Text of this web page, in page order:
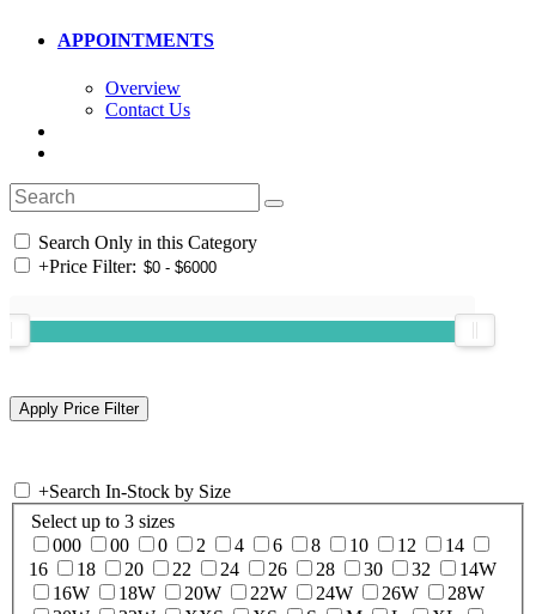
APPOINTMENTS
Overview
Contact Us
Search Only in this Category
+Price Filter:
+Search In-Stock by Size
Select up to 3 sizes
000
00 0 2 4 6 8 10 12
14
16
18 20 22 24 26 28 30 32
14W
16W
18W 20W 22W 24W 26W
28W